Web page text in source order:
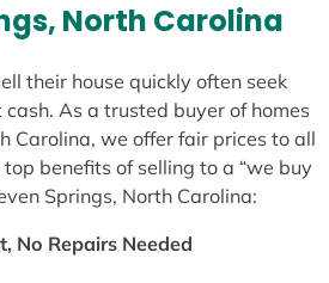
North Carolina
their house quickly often seek
As a trusted buyer of homes
Carolina, we offer fair prices to all
benefits of selling to a “we buy
Springs, North Carolina:
No Repairs Needed